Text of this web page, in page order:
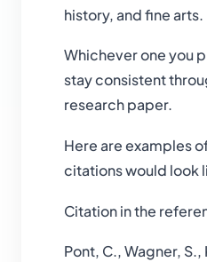
history, and fine arts.
Whichever one you
stay consistent
research paper.
Here are examples
citations would look
Citation in the
Pont, C., Wagner,